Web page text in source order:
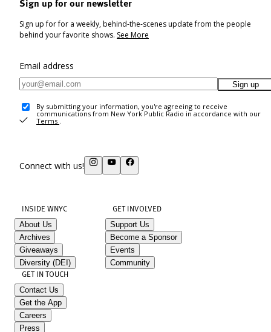
Sign up for our newsletter
Sign up for for a weekly, behind-the-scenes update from the people
behind your favorite shows. See More
Email address
Sign up
By submitting your information, you're agreeing to receive
communications from New York Public Radio in accordance with our
Terms .
Connect with us!
INSIDE WNYC
About Us
Archives
Giveaways
Diversity (DEI)
GET INVOLVED
Support Us
Become a Sponsor
Events
Community
GET IN TOUCH
Contact Us
Get the App
Careers
Press